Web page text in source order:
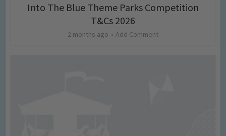
Into The Blue Theme Parks Competition
T&Cs 2026
2 months ago Add Comment